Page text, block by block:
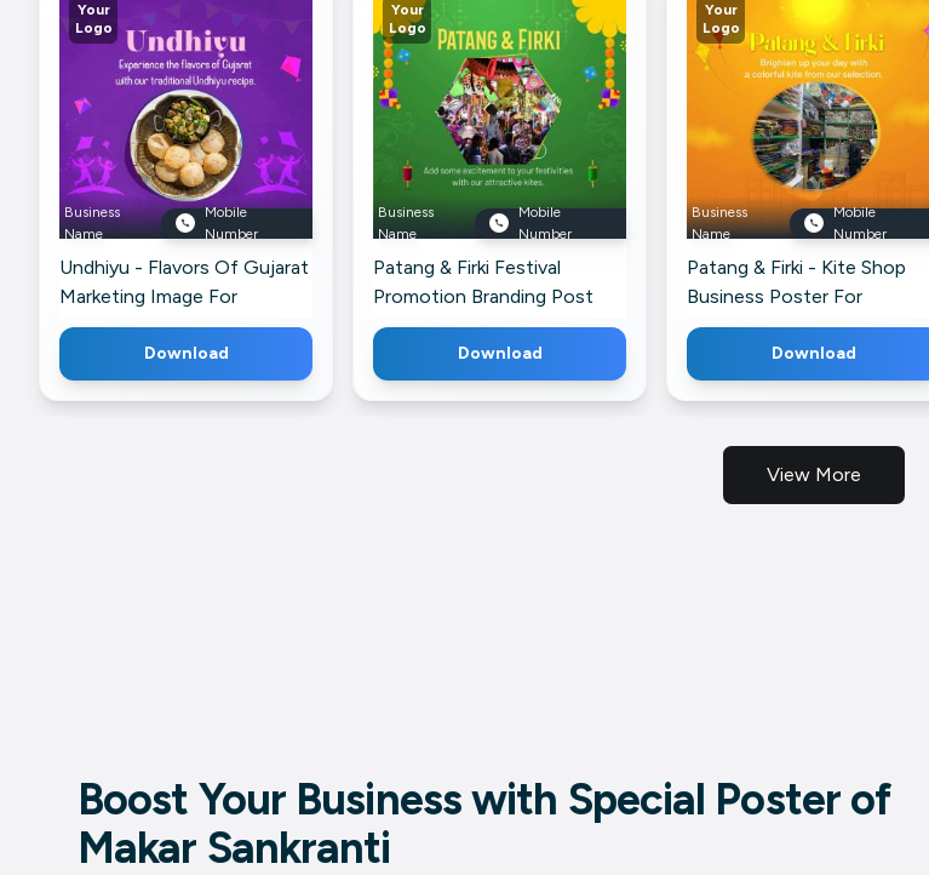
Your
Logo
Business
Name
Mobile
Number
Undhiyu - Flavors Of Gujarat
Marketing Image For
Telegram
Download
Your
Logo
Business
Name
Mobile
Number
Patang & Firki Festival
Promotion Branding Post
For Pinterest
Download
Your
Logo
Business
Name
Mobile
Number
Patang & Firki - Kite Shop
Business Poster For
Facebook
Download
View More
Boost Your Business with Special Poster of
Makar Sankranti